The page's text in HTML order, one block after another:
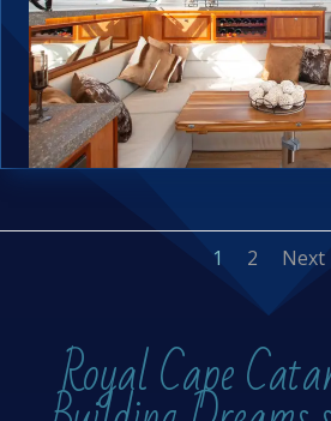
1 2 Next
Royal Cape